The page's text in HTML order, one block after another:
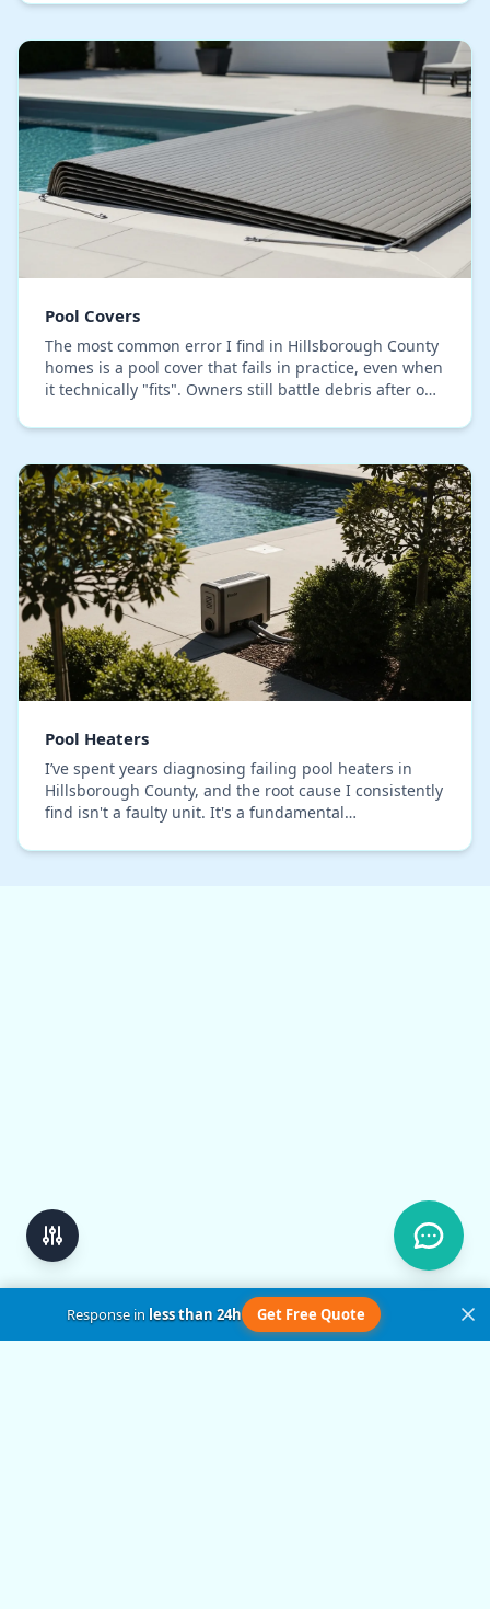
Pool Covers
The most common error I find in Hillsborough County
homes is a pool cover that fails in practice, even when
it technically "fits". Owners still battle debris after our
Pool Heaters
I’ve spent years diagnosing failing pool heaters in
Hillsborough County, and the root cause I consistently
find isn't a faulty unit. It's a fundamental
Response inless than 24h Get Free Quote